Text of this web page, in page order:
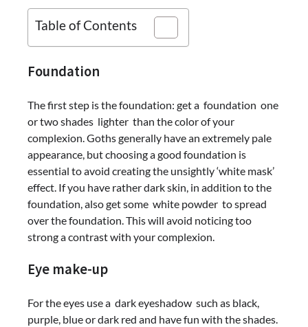
Table of Contents
Foundation
The first step is the foundation: get a foundation one
or two shades lighter than the color of your
complexion. Goths generally have an extremely pale
appearance, but choosing a good foundation is
essential to avoid creating the unsightly ‘white mask’
effect. If you have rather dark skin, in addition to the
foundation, also get some white powder to spread
over the foundation. This will avoid noticing too
strong a contrast with your complexion.
Eye make-up
For the eyes use a dark eyeshadow such as black,
purple, blue or dark red and have fun with the shades.